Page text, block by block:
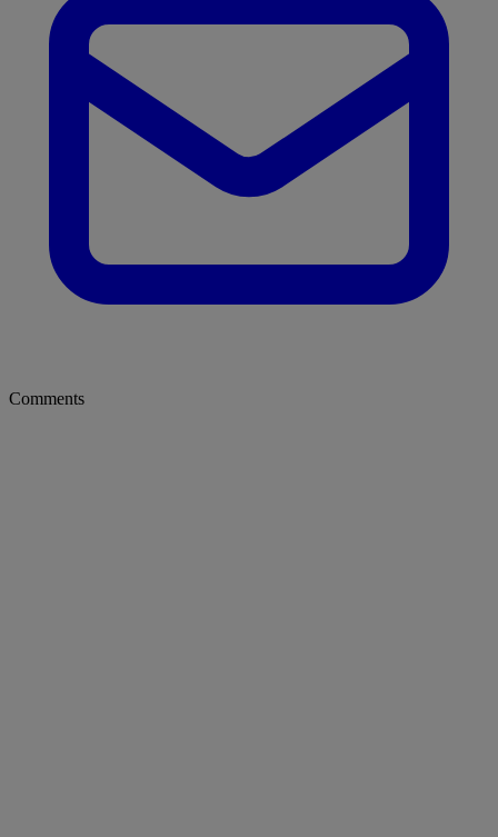
Comments